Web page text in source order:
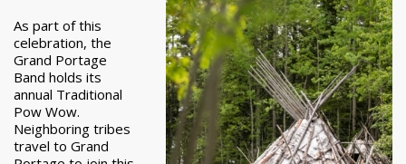
As part of this
celebration, the
Grand Portage
Band holds its
annual Traditional
Pow Wow.
Neighboring tribes
travel to Grand